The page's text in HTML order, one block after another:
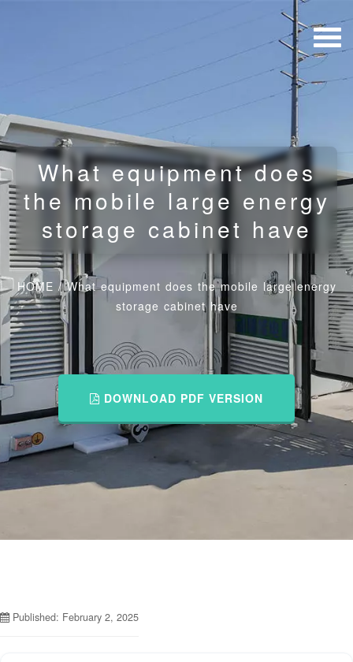
What equipment does
the mobile large energy
storage cabinet have
HOME /What equipment does the mobile large energy
storage cabinet have
DOWNLOAD PDF VERSION
Published: February 2, 2025